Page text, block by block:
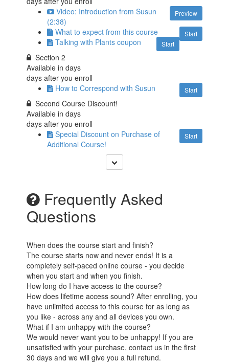
Preview
Video: Introduction from Susun
(2:38)
Start
What to expect from this course
Start
Talking with Plants coupon
Section 2
Available indays
days after you enroll
Start
How to Correspond with Susun
Second Course Discount!
Available indays
days after you enroll
Start
Special Discount on Purchase of
Additional Course!
Frequently Asked
Questions
When does the course start and finish?
The course starts now and never ends! It is a
completely self-paced online course - you decide
when you start and when you finish.
How long do I have access to the course?
How does lifetime access sound? After enrolling, you
have unlimited access to this course for as long as
you like - across any and all devices you own.
What if I am unhappy with the course?
We would never want you to be unhappy! If you are
unsatisfied with your purchase, contact us in the first
30 days and we will give you a full refund.